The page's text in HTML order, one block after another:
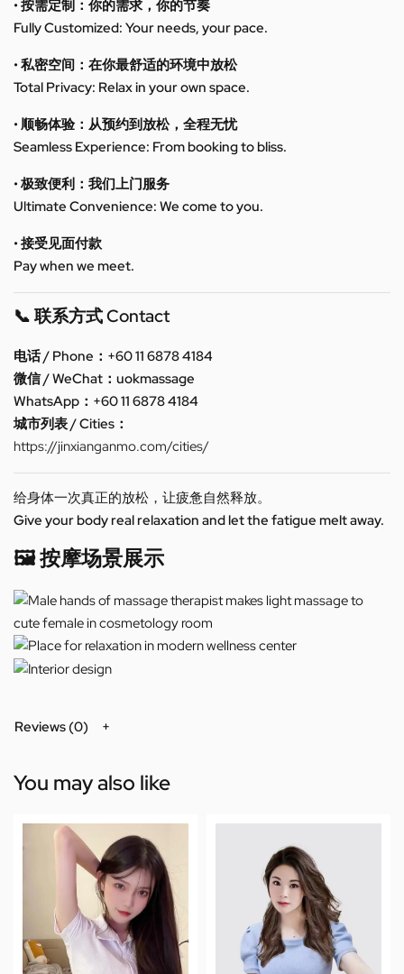
• 按需定制：你的需求，你的节奏
Fully Customized: Your needs, your pace.
• 私密空间：在你最舒适的环境中放松
Total Privacy: Relax in your own space.
• 顺畅体验：从预约到放松，全程无忧
Seamless Experience: From booking to bliss.
• 极致便利：我们上门服务
Ultimate Convenience: We come to you.
• 接受见面付款
Pay when we meet.
📞 联系方式 Contact
电话 / Phone：+60 11 6878 4184
微信 / WeChat：uokmassage
WhatsApp：+60 11 6878 4184
城市列表 / Cities：
https://jinxianganmo.com/cities/
给身体一次真正的放松，让疲惫自然释放。
Give your body real relaxation and let the fatigue melt away.
🖼️ 按摩场景展示
Reviews (0)
You may also like